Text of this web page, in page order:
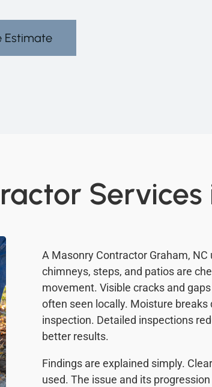
Estimate
Services
A Masonry Contractor Graham,
chimneys, steps, and patios are
movement. Visible cracks and
often seen locally. Moisture
inspection. Detailed inspections
better results.
Findings are explained simply.
used. The issue and its